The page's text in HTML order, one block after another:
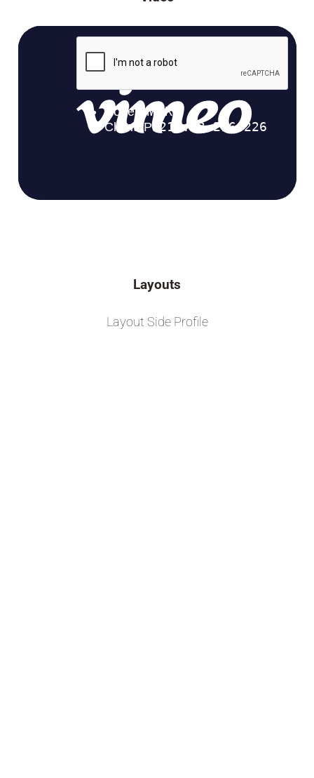
Layouts
Layout Side Profile